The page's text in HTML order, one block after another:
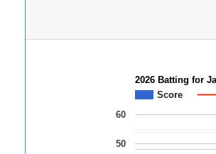
2026 Batting for
Score
50
60